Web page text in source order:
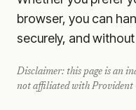
browser, you can
securely, and
Disclaimer: this page is an
not affiliated with Provident